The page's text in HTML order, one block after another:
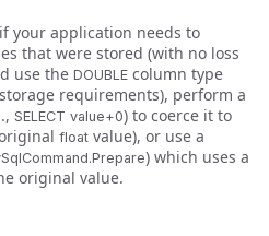
your application needs to
that were stored (with no loss
use the DOUBLE column type
requirements), perform a
SELECT value+0) to coerce it to
float value), or use a
) which uses a
original value.